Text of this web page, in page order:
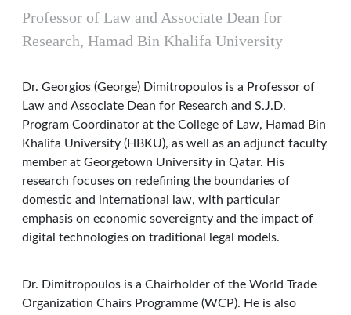
Professor of Law and Associate Dean for
Research, Hamad Bin Khalifa University
Dr. Georgios (George) Dimitropoulos is a Professor of
Law and Associate Dean for Research and S.J.D.
Program Coordinator at the College of Law, Hamad Bin
Khalifa University (HBKU), as well as an adjunct faculty
member at Georgetown University in Qatar. His
research focuses on redefining the boundaries of
domestic and international law, with particular
emphasis on economic sovereignty and the impact of
digital technologies on traditional legal models.
Dr. Dimitropoulos is a Chairholder of the World Trade
Organization Chairs Programme (WCP). He is also